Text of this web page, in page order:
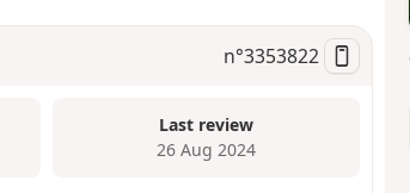
n°3353822
Last review
26 Aug 2024